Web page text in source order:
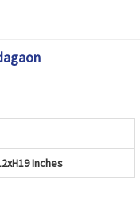
Inches